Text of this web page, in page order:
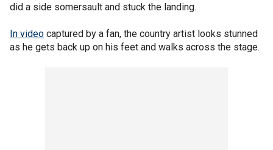
did a side somersault and stuck the landing.
In video captured by a fan, the country artist looks stunned
as he gets back up on his feet and walks across the stage.